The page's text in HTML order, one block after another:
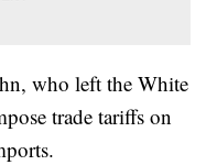
who left the White
trade tariffs on